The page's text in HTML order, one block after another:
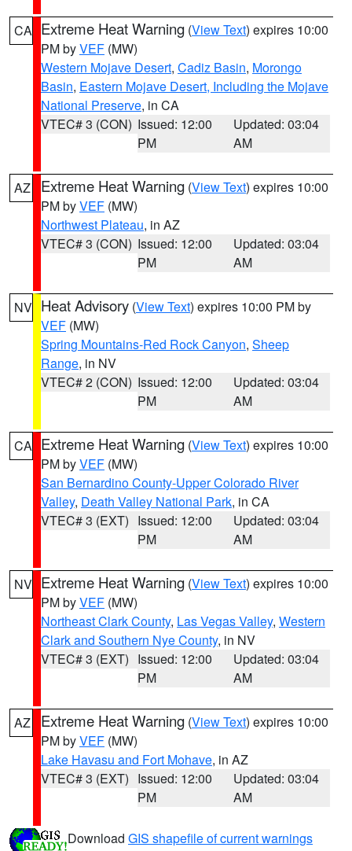
CA Extreme Heat Warning (View Text) expires 10:00
PM byVEF (MW)
Western Mojave Desert, Cadiz Basin, Morongo
Basin, Eastern Mojave Desert, Including the Mojave
National Preserve, in CA
VTEC# 3 (CON) Issued: 12:00
PM
Updated: 03:04
AM
AZ Extreme Heat Warning (View Text) expires 10:00
PM byVEF (MW)
Northwest Plateau, in AZ
VTEC# 3 (CON) Issued: 12:00
PM
Updated: 03:04
AM
NV Heat Advisory (View Text) expires 10:00 PM by
VEF (MW)
Spring Mountains-Red Rock Canyon, Sheep
Range, in NV
VTEC# 2 (CON) Issued: 12:00
PM
Updated: 03:04
AM
CA Extreme Heat Warning (View Text) expires 10:00
PM byVEF (MW)
San Bernardino County-Upper Colorado River
Valley, Death Valley National Park, in CA
VTEC# 3 (EXT) Issued: 12:00
PM
Updated: 03:04
AM
NV Extreme Heat Warning (View Text) expires 10:00
PM byVEF (MW)
Northeast Clark County, Las Vegas Valley, Western
Clark and Southern Nye County, in NV
VTEC# 3 (EXT) Issued: 12:00
PM
Updated: 03:04
AM
AZ Extreme Heat Warning (View Text) expires 10:00
PM byVEF (MW)
Lake Havasu and Fort Mohave, in AZ
VTEC# 3 (EXT) Issued: 12:00
PM
Updated: 03:04
AM
Download GIS shapefile of current warnings